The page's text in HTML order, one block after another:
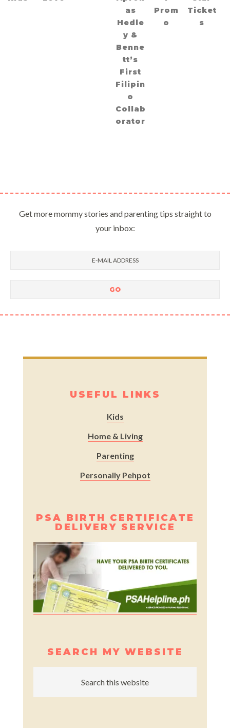
as
Hedle
y &
Benne
tt’s
First
Filipin
o
Collab
orator
Prom
o
Ticket
s
Get more mommy stories and parenting tips straight to
your inbox:
USEFUL LINKS
Kids
Home & Living
Parenting
Personally Pehpot
PSA BIRTH CERTIFICATE
DELIVERY SERVICE
SEARCH MY WEBSITE